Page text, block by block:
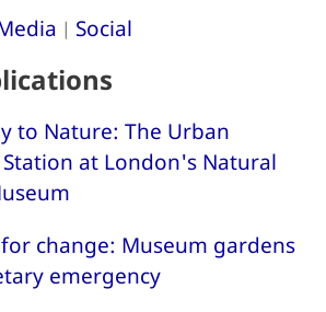
| Social
to Nature: The Urban
Station at London's Natural
change: Museum gardens
emergency